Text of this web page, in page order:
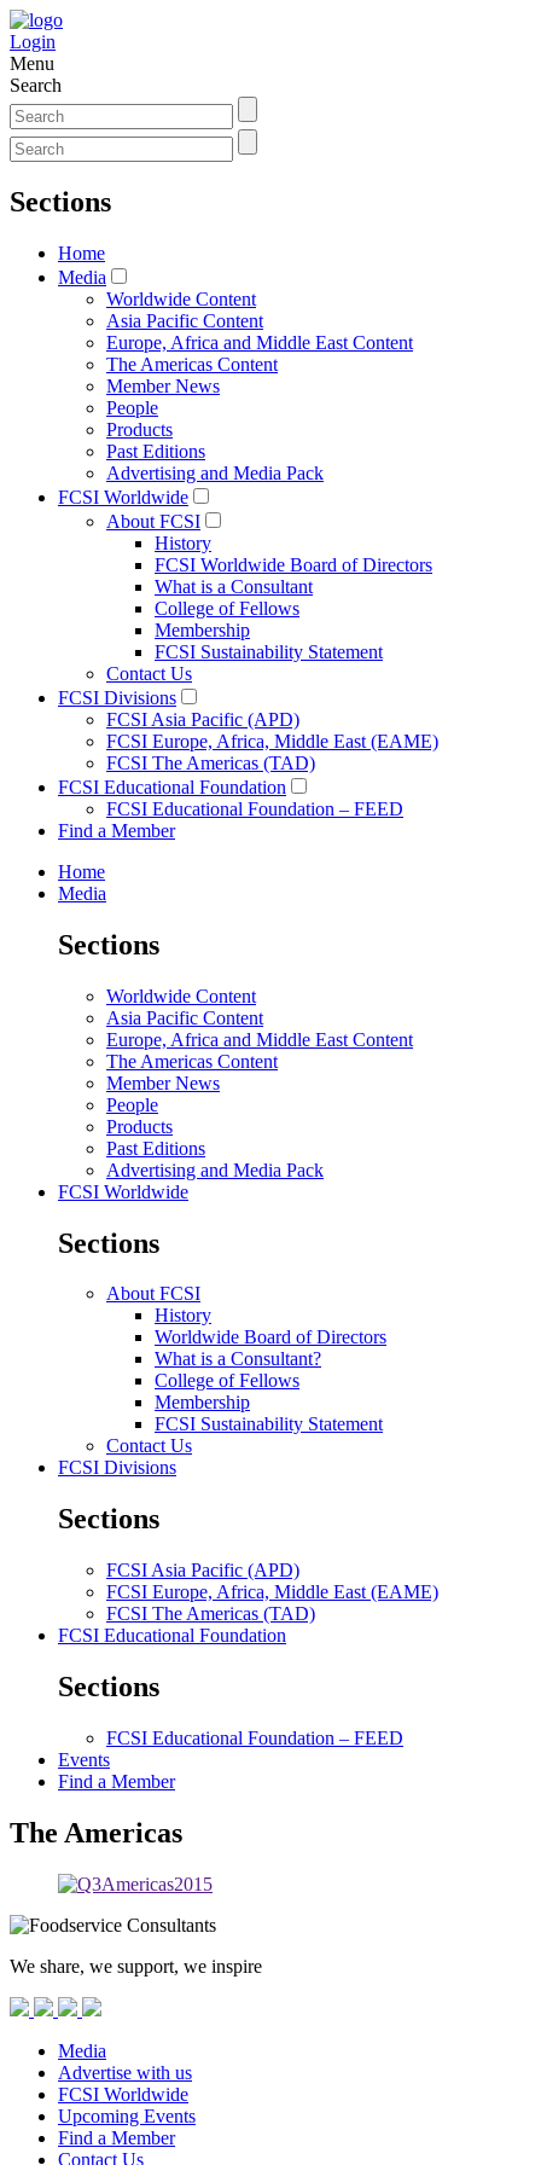
Login
Menu
Search
Sections
Home
Media
Worldwide Content
Asia Pacific Content
Europe, Africa and Middle East Content
The Americas Content
Member News
People
Products
Past Editions
Advertising and Media Pack
FCSI Worldwide
About FCSI
History
FCSI Worldwide Board of Directors
What is a Consultant
College of Fellows
Membership
FCSI Sustainability Statement
Contact Us
FCSI Divisions
FCSI Asia Pacific (APD)
FCSI Europe, Africa, Middle East (EAME)
FCSI The Americas (TAD)
FCSI Educational Foundation
FCSI Educational Foundation – FEED
Find a Member
Home
Media
Sections
Worldwide Content
Asia Pacific Content
Europe, Africa and Middle East Content
The Americas Content
Member News
People
Products
Past Editions
Advertising and Media Pack
FCSI Worldwide
Sections
About FCSI
History
Worldwide Board of Directors
What is a Consultant?
College of Fellows
Membership
FCSI Sustainability Statement
Contact Us
FCSI Divisions
Sections
FCSI Asia Pacific (APD)
FCSI Europe, Africa, Middle East (EAME)
FCSI The Americas (TAD)
FCSI Educational Foundation
Sections
FCSI Educational Foundation – FEED
Events
Find a Member
The Americas
We share, we support, we inspire
Media
Advertise with us
FCSI Worldwide
Upcoming Events
Find a Member
Contact Us